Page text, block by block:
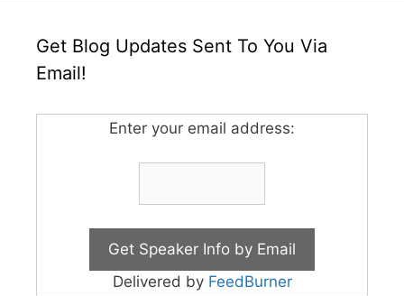
Get Blog Updates Sent To You Via
Email!
Enter your email address:
Delivered by FeedBurner